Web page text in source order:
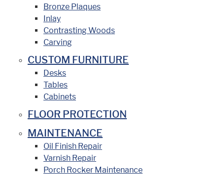
Bronze Plaques
Inlay
Contrasting Woods
Carving
CUSTOM FURNITURE
Desks
Tables
Cabinets
FLOOR PROTECTION
MAINTENANCE
Oil Finish Repair
Varnish Repair
Porch Rocker Maintenance